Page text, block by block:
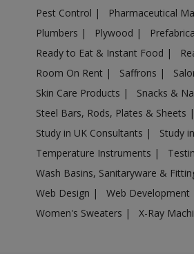
Acrylic Holder in Anupshahr
Acrylic Holder in Aonla
Acrylic Holder in Armapur Estate
Acrylic Holder in Ashrafpur
Acrylic Holder in Atarra
Acrylic Holder in Atasu
Acrylic Holder in Atrauli
Acrylic Holder in Atraulia
Acrylic Holder in Auraiya
Acrylic Holder in Aurangabad
Acrylic Holder in Auras
Pest Control | Pharmaceutical
Plumbers | Plywood |
Ready to Eat & Instant Food |
Room On Rent | Saffrons |
Skin Care Products | Snacks &
Steel Bars, Rods, Plates & Sheets |
Study in UK Consultants | Study
Temperature Instruments |
Wash Basins, Sanitaryware &
Web Design | Web Development
Women's Sweaters | X-Ray